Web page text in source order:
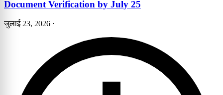
Document Verification by July 25
जुलाई 23, 2026 ·